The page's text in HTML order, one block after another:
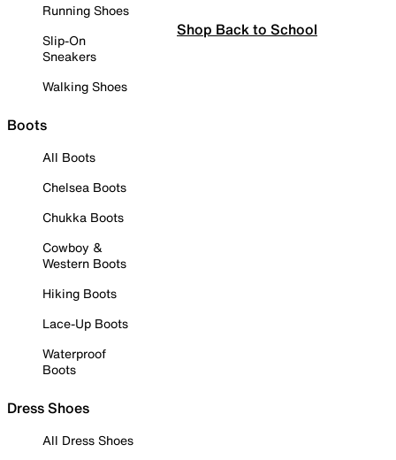
Running Shoes
Slip-On
Sneakers
Walking Shoes
Boots
All Boots
Chelsea Boots
Chukka Boots
Cowboy &
Western Boots
Hiking Boots
Lace-Up Boots
Waterproof
Boots
Dress Shoes
All Dress Shoes
Shop Back to School